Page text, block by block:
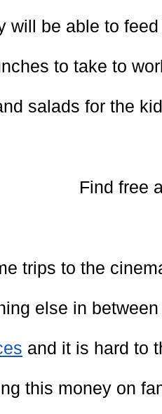
will be able to
to take to
salads for the
Find free
trips to the
and it is hard to
this money on